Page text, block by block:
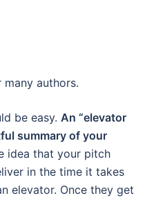
authors.
be easy. An “elevator
summary of your
idea that your pitch
in the time it takes
elevator. Once they get